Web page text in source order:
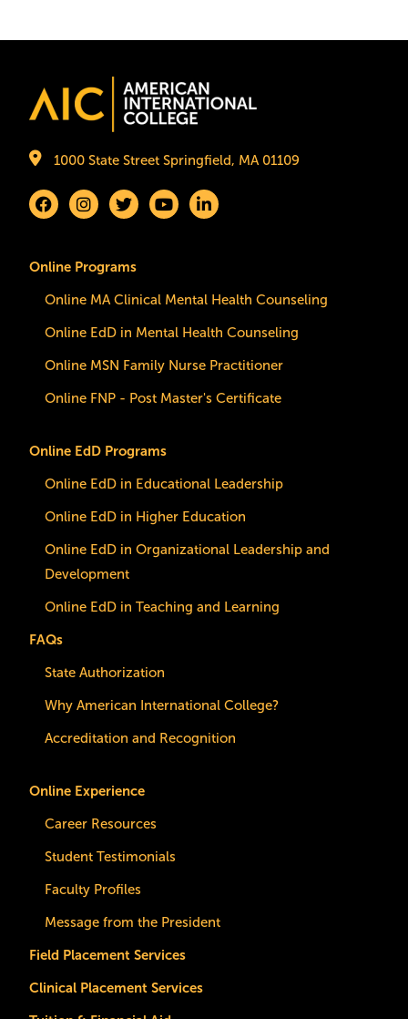
Image
1000 State Street Springfield, MA 01109
Online Programs
Online MA Clinical Mental Health Counseling
Online EdD in Mental Health Counseling
Online MSN Family Nurse Practitioner
Online FNP - Post Master's Certificate
Online EdD Programs
Online EdD in Educational Leadership
Online EdD in Higher Education
Online EdD in Organizational Leadership and
Development
Online EdD in Teaching and Learning
FAQs
State Authorization
Why American International College?
Accreditation and Recognition
Online Experience
Career Resources
Student Testimonials
Faculty Profiles
Message from the President
Field Placement Services
Clinical Placement Services